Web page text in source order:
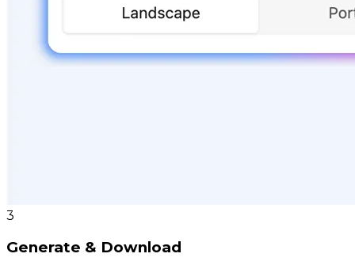
3
Generate & Download